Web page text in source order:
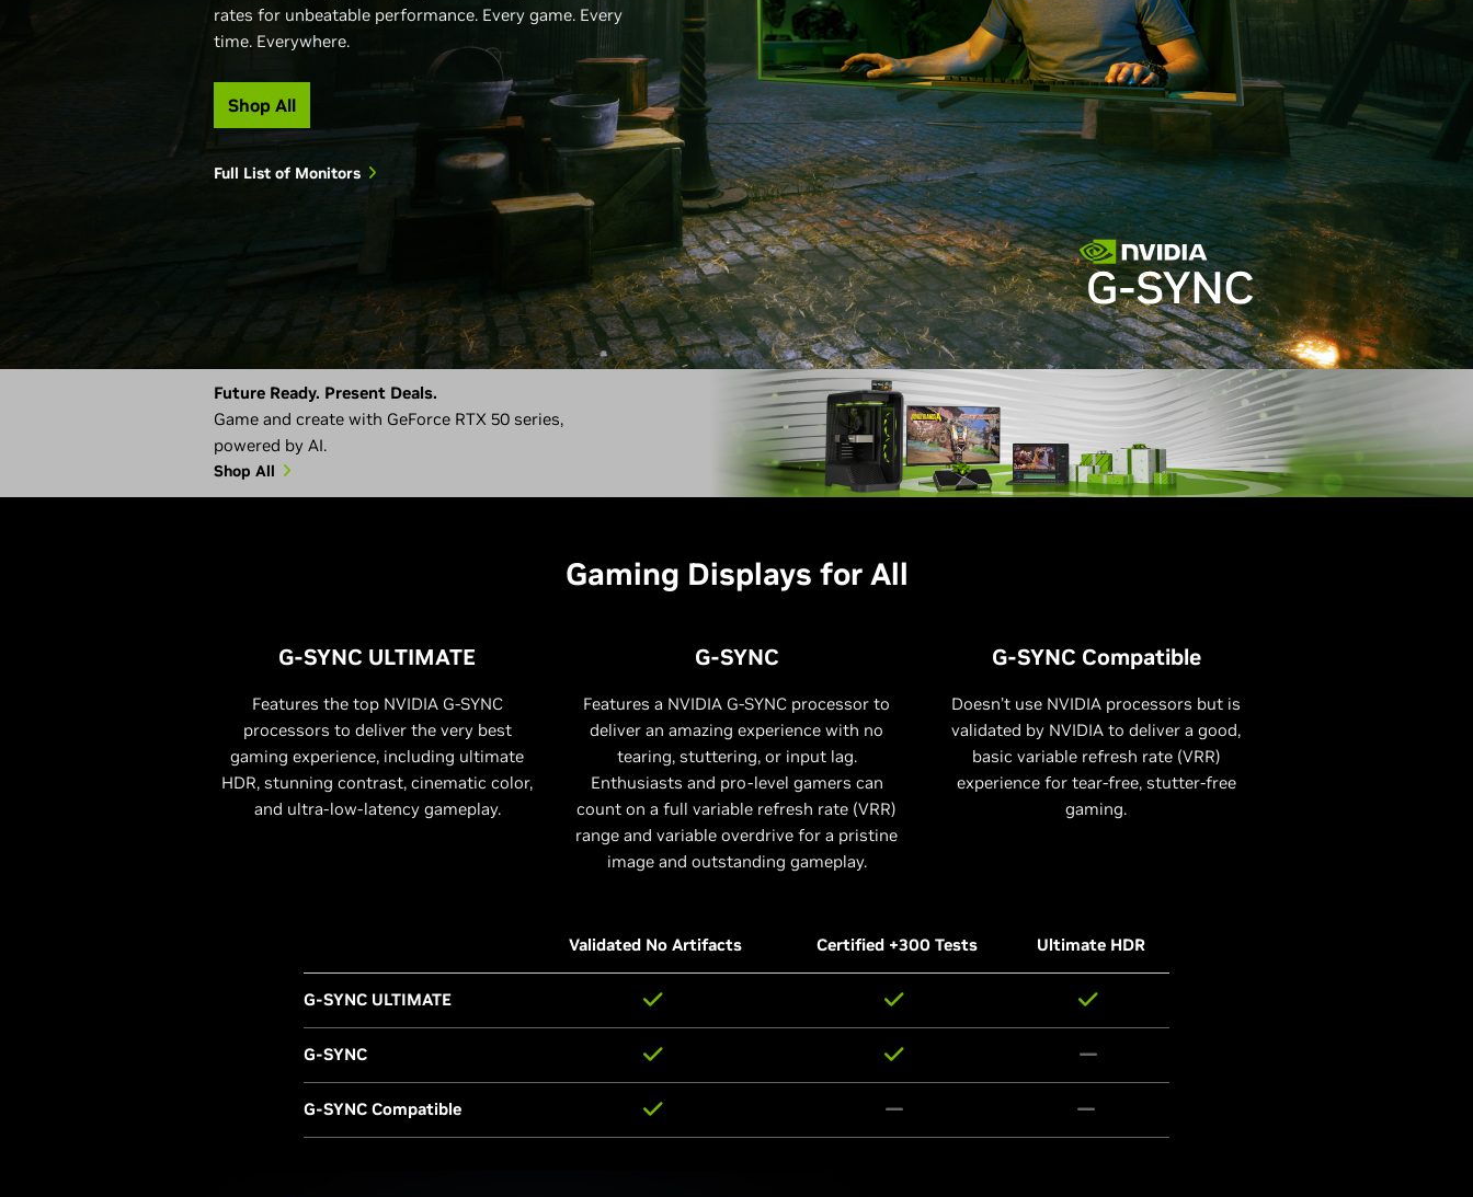
rates for unbeatable performance. Every game. Every
time. Everywhere.
Shop All
Full List of Monitors
Future Ready. Present Deals.
Game and create with GeForce RTX 50 series,
powered by AI.
Shop All
Gaming Displays for All
G-SYNC ULTIMATE
Features the top NVIDIA G-SYNC
processors to deliver the very best
gaming experience, including ultimate
HDR, stunning contrast, cinematic color,
and ultra-low-latency gameplay.
G-SYNC
Features a NVIDIA G-SYNC processor to
deliver an amazing experience with no
tearing, stuttering, or input lag.
Enthusiasts and pro-level gamers can
count on a full variable refresh rate (VRR)
range and variable overdrive for a pristine
image and outstanding gameplay.
G-SYNC Compatible
Doesn’t use NVIDIA processors but is
validated by NVIDIA to deliver a good,
basic variable refresh rate (VRR)
experience for tear-free, stutter-free
gaming.
Validated No Artifacts Certified +300 Tests Ultimate HDR
G-SYNC ULTIMATE
G-SYNC
G-SYNC Compatible